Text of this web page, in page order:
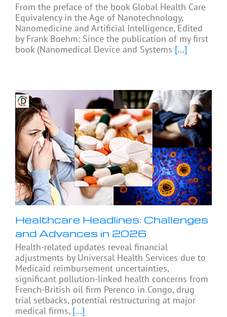
From the preface of the book Global Health Care
Equivalency in the Age of Nanotechnology,
Nanomedicine and Artificial Intelligence, Edited
by Frank Boehm: Since the publication of my first
book (Nanomedical Device and Systems [...]
Healthcare Headlines: Challenges
and Advances in 2026
Health-related updates reveal financial
adjustments by Universal Health Services due to
Medicaid reimbursement uncertainties,
significant pollution-linked health concerns from
French-British oil firm Perenco in Congo, drug
trial setbacks, potential restructuring at major
medical firms, [...]